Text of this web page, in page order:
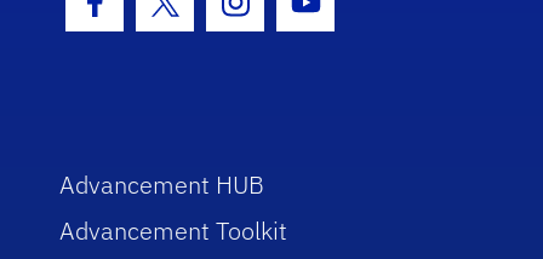
Facebook Icon
Twitter IconInstagram Icon
Youtube Icon
Advancement HUB
Advancement Toolkit